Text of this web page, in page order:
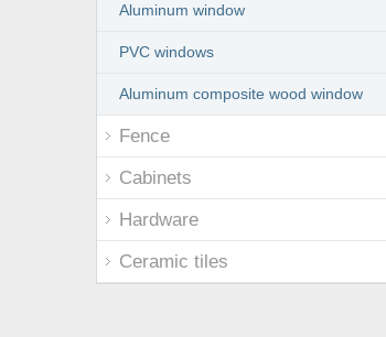
Aluminum window
PVC windows
Aluminum composite wood window
Fence
Cabinets
Hardware
Ceramic tiles